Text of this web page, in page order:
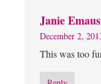
Janie Emaus
December 2,
This was too